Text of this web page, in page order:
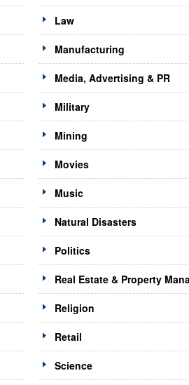
Law
Manufacturing
Media, Advertising & PR
Military
Mining
Movies
Music
Natural Disasters
Politics
Real Estate & Property
Religion
Retail
Science